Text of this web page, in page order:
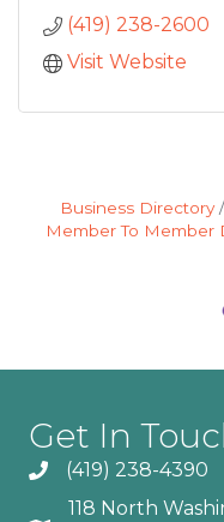
(419) 238-2600
Visit Website
Business Directory
Member To Member
Get In
(419) 238-4390
118 North